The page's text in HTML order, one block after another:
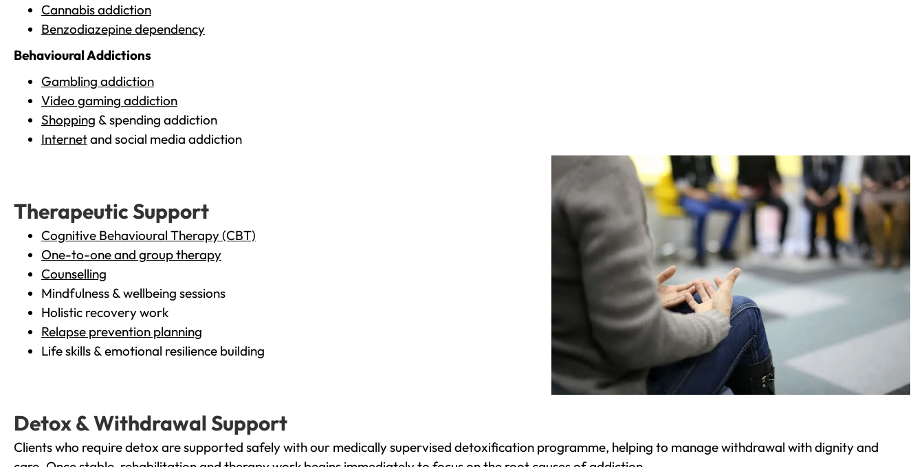
Cannabis addiction
Benzodiazepine dependency
Behavioural Addictions
Gambling addiction
Video gaming addiction
Shopping & spending addiction
Internetand social media addiction
Therapeutic Support
Cognitive Behavioural Therapy (CBT)
One-to-one and group therapy
Counselling
Mindfulness & wellbeing sessions
Holistic recovery work
Relapse prevention planning
Life skills & emotional resilience building
Detox & Withdrawal Support
Clients who require detox are supported safely with our medically supervised detoxification programme, helping to manage withdrawal with dignity and